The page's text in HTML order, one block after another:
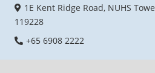
1E Kent Ridge Road, NUHS
119228
+65 6908 2222